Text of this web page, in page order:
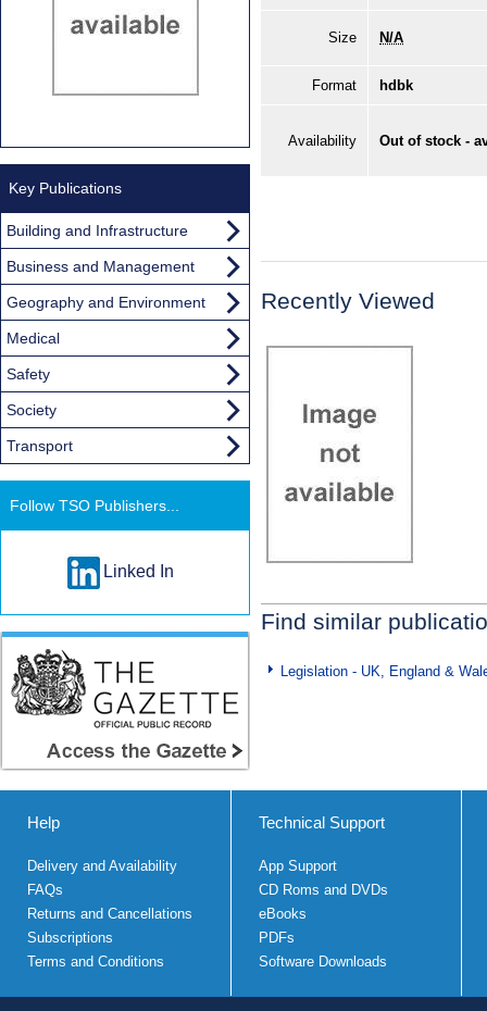
Size N/A
Format hdbk
Availability Out of stock -
Recently Viewed
Find similar
Legislation - UK, England &
Key Publications
Building and Infrastructure
Business and Management
Geography and Environment
Medical
Safety
Society
Transport
Follow TSO Publishers...
Linked In
Help
Delivery and Availability
FAQs
Returns and Cancellations
Subscriptions
Terms and Conditions
Technical Support
App Support
CD Roms and DVDs
eBooks
PDFs
Software Downloads